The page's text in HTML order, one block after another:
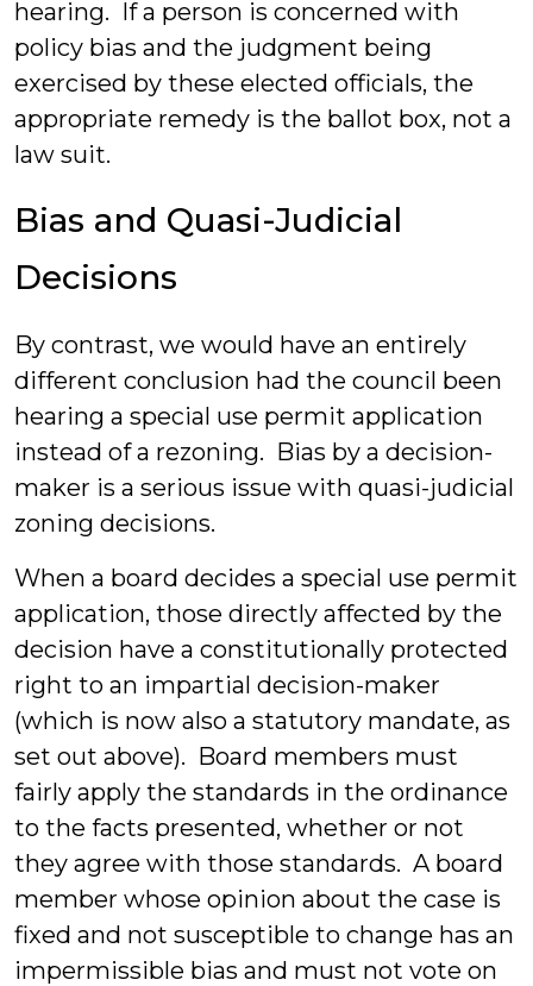
hearing. If a person is concerned with
policy bias and the judgment being
exercised by these elected officials, the
appropriate remedy is the ballot box, not a
law suit.
Bias and Quasi-Judicial
Decisions
By contrast, we would have an entirely
different conclusion had the council been
hearing a special use permit application
instead of a rezoning. Bias by a decision-
maker is a serious issue with quasi-judicial
zoning decisions.
When a board decides a special use permit
application, those directly affected by the
decision have a constitutionally protected
right to an impartial decision-maker
(which is now also a statutory mandate, as
set out above). Board members must
fairly apply the standards in the ordinance
to the facts presented, whether or not
they agree with those standards. A board
member whose opinion about the case is
fixed and not susceptible to change has an
impermissible bias and must not vote on